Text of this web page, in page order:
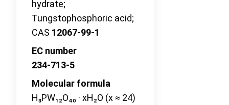
hydrate;
Tungstophosphoric acid;
CAS 12067-99-1
EC number
234-713-5
Molecular formula
H₃PW₁₂O₄₀ · xH₂O (x ≈ 24)